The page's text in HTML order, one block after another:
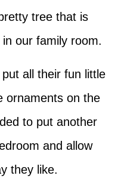
tree that is
our family room.
all their fun little
ornaments on the
to put another
and allow
they like.